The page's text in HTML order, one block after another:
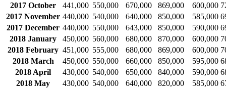
2017 October
441,000 550,000 670,000 869,000 600,000
2017 November 440,000 540,000 640,000 850,000 585,000
2017 December 440,000 550,000 643,000 850,000 590,000
2018 January
450,000 560,000 680,000 870,000 600,000
2018 February 451,000 555,000 680,000 869,000 600,000
2018 March
450,000 550,000 660,000 850,000 595,000
2018 April
430,000 540,000 650,000 840,000 590,000
2018 May
430,000 540,000 640,000 820,000 585,000